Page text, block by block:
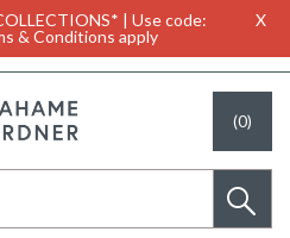
| Use code:
& Conditions apply
X
(0)